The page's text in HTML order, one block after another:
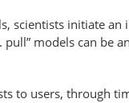
scientists initiate
models can be
users, through